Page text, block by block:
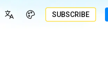
SUBSCRIBE